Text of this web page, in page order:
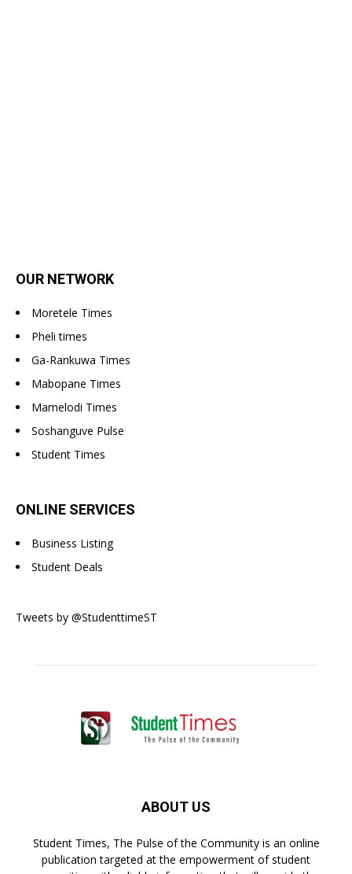
OUR NETWORK
Moretele Times
Pheli times
Ga-Rankuwa Times
Mabopane Times
Mamelodi Times
Soshanguve Pulse
Student Times
ONLINE SERVICES
Business Listing
Student Deals
Tweets by @StudenttimeST
ABOUT US
Student Times, The Pulse of the Community is an online
publication targeted at the empowerment of student